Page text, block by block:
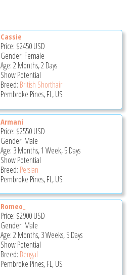
Cassie
Price: $2450USD
Gender: Female
Age: 2 Months, 2 Days
Show Potential
Breed: British Shorthair
Pembroke Pines, FL, US
Armani
Price: $2550USD
Gender: Male
Age: 3 Months, 1 Week, 5 Days
Show Potential
Breed: Persian
Pembroke Pines, FL, US
Romeo_
Price: $2900USD
Gender: Male
Age: 2 Months, 3 Weeks, 5 Days
Show Potential
Breed: Bengal
Pembroke Pines, FL, US